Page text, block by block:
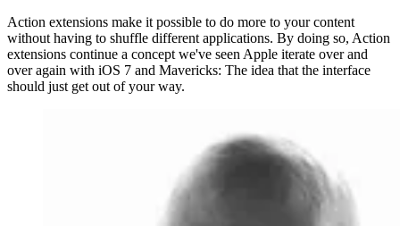
Action extensions make it possible to do more to your content
without having to shuffle different applications. By doing so, Action
extensions continue a concept we've seen Apple iterate over and
over again with iOS 7 and Mavericks: The idea that the interface
should just get out of your way.